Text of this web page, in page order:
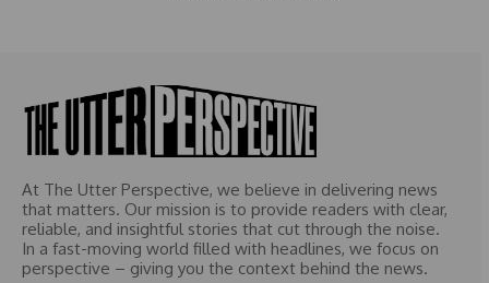
At The Utter Perspective, we believe in delivering news
that matters. Our mission is to provide readers with clear,
reliable, and insightful stories that cut through the noise.
In a fast-moving world filled with headlines, we focus on
perspective – giving you the context behind the news.